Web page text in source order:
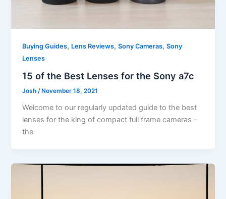
Buying Guides, Lens Reviews,Sony Cameras,Sony
Lenses
15 of the Best Lenses for the Sony a7c
Josh/ November 18, 2021
Welcome to our regularly updated guide to the best
lenses for the king of compact full frame cameras –
the